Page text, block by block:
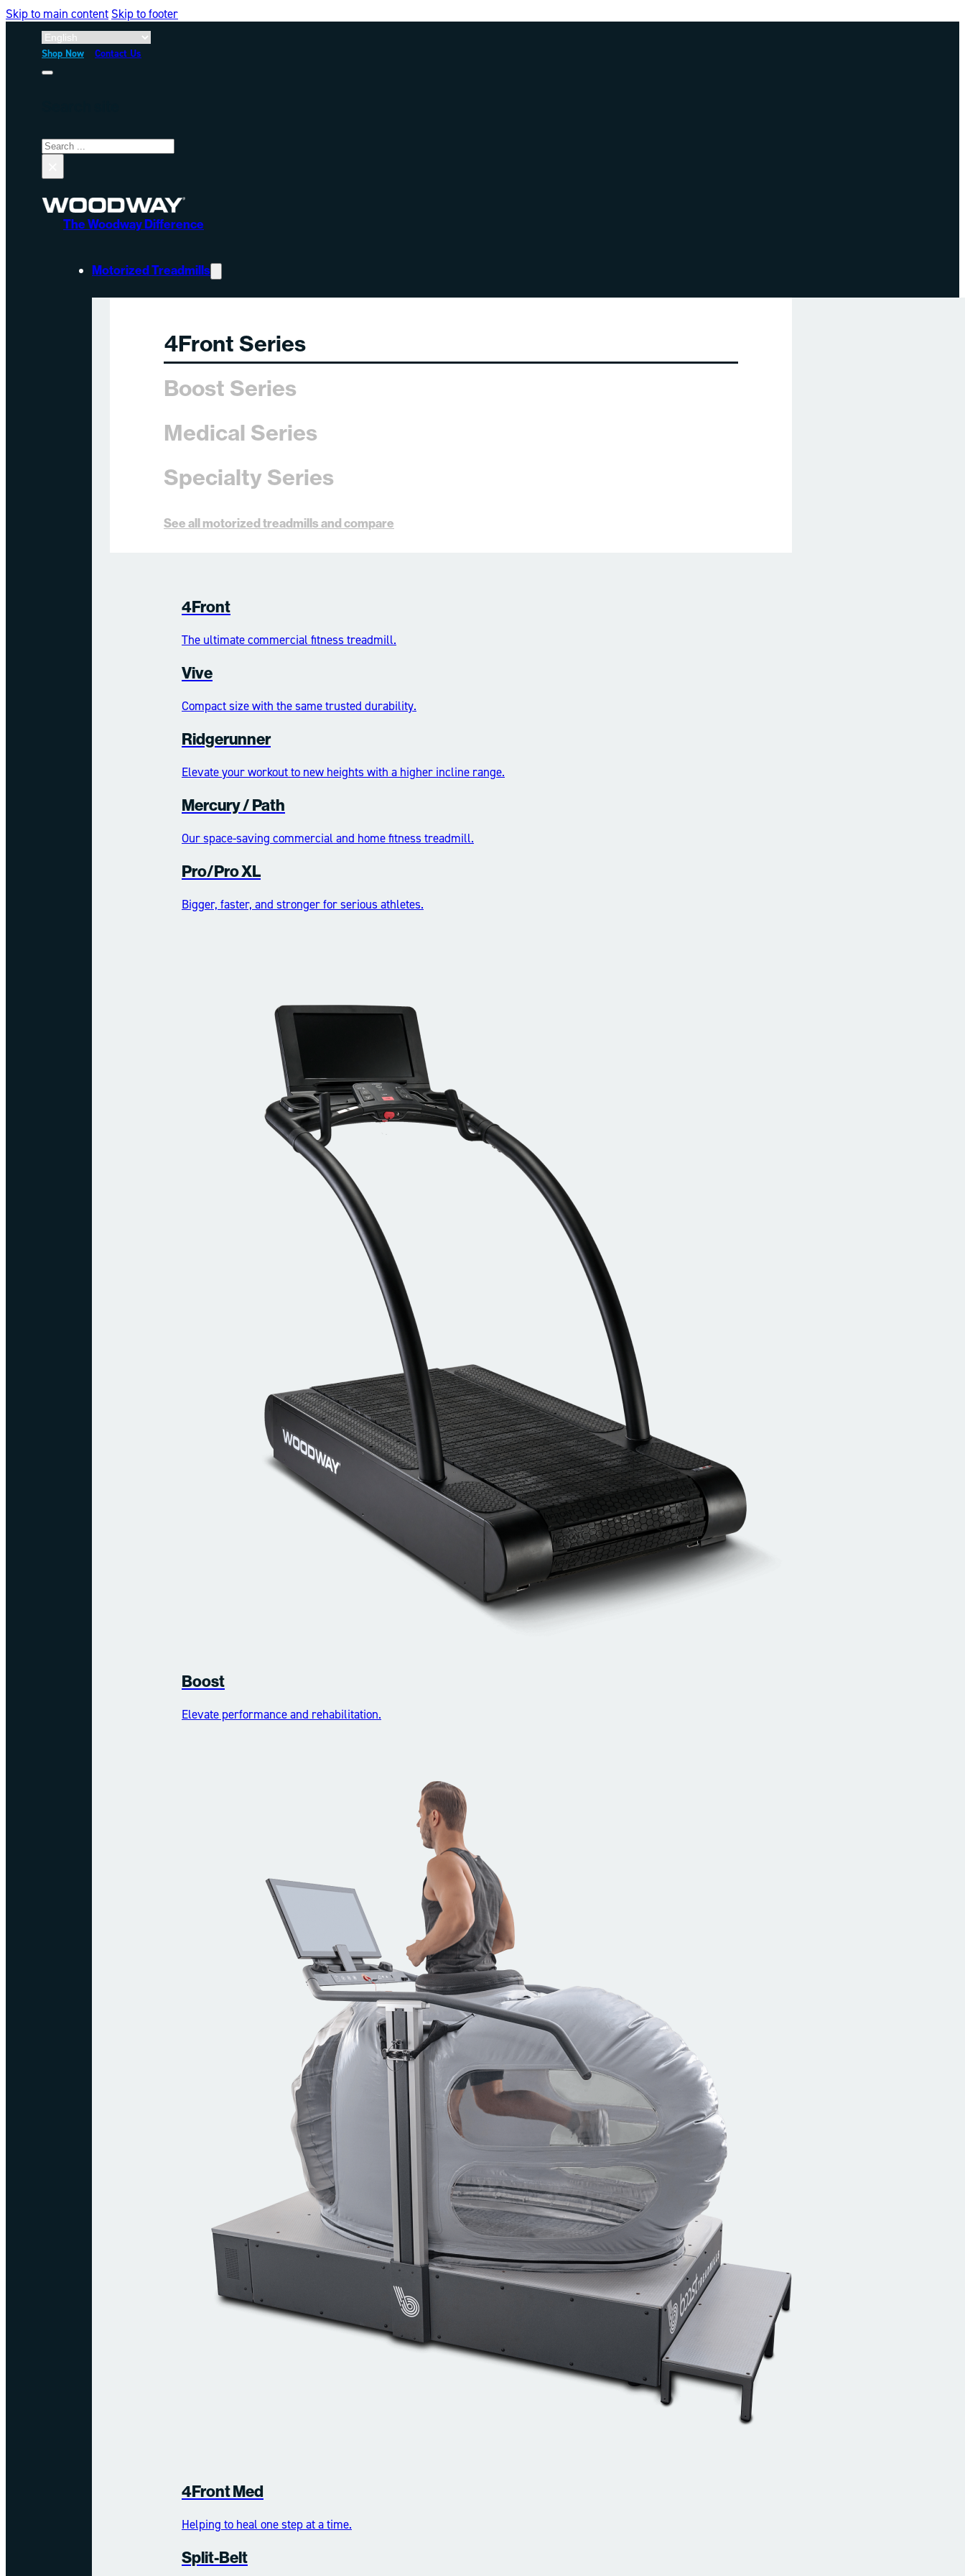
Skip to main content Skip to footer
Shop Now Contact Us
Search
The Woodway Difference
Motorized Treadmills
4Front Series
Boost Series
Medical Series
Specialty Series
See all motorized treadmills and compare
4Front
The ultimate commercial fitness treadmill.
Vive
Compact size with the same trusted durability.
Ridgerunner
Elevate your workout to new heights with a higher incline range.
Mercury /​​​​ Path
Our space-saving commercial and home fitness treadmill.
Pro/Pro XL
Bigger, faster, and stronger for serious athletes.
Boost
Elevate performance and rehabilitation.
4Front Med
Helping to heal one step at a time.
Split-Belt